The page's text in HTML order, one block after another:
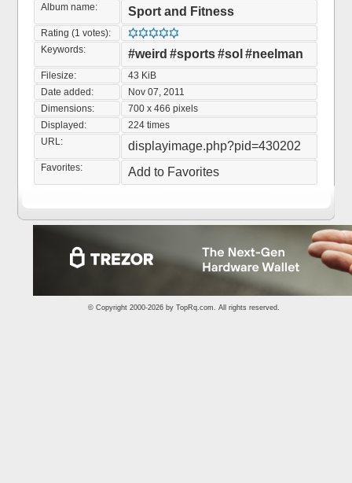
Album name:
Sport and Fitness
Rating (1 votes):
Keywords:
#weird #sports#sol #neelman
Filesize:
43 KiB
Date added:
Nov 07, 2011
Dimensions:
700 x 466 pixels
Displayed:
224 times
URL:
displayimage.php?pid=430202
Favorites: Add to Favorites
© Copyright 2000-2026 by TopRq.com. All rights reserved.